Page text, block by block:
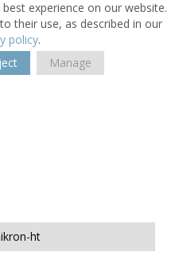
experience on our website.
their use, as described in our
policy.
Manage
ht